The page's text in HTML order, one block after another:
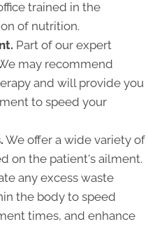
trained in the
of nutrition.
Part of our expert
may recommend
and will provide you
to speed your
We offer a wide variety of
on the patient's ailment.
any excess waste
the body to speed
times, and enhance